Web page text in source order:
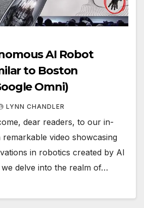
AI Robot
to Boston
Omni)
LYNN CHANDLER
dear readers, to our in-
video showcasing
in robotics created by AI
delve into the realm of…